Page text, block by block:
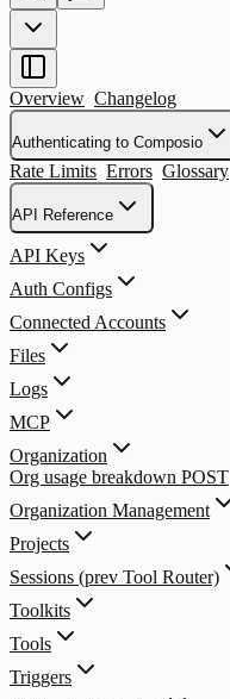
Overview Changelog
Authenticating to Composio
Rate Limits Errors Glossary
API Reference
API Keys
Auth Configs
Connected Accounts
Files
Logs
MCP
Organization
Org usage breakdown POST
Organization Management
Projects
Sessions (prev Tool Router)
Toolkits
Tools
Triggers